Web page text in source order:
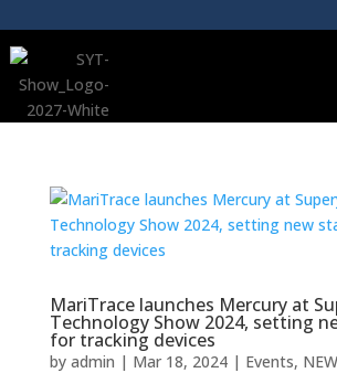
MariTrace launches Mercury at
Technology Show 2024, setting
for tracking devices
by admin | Mar 18, 2024| Events,